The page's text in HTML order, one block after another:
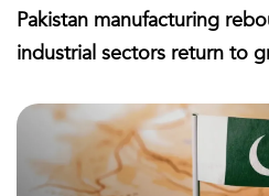
Pakistan manufacturing
industrial sectors return to